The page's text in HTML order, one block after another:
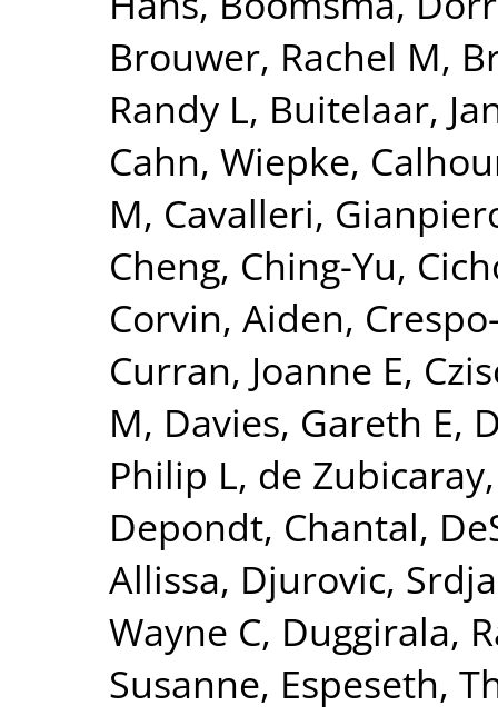
Brouwer, Rachel M,
Randy L, Buitelaar,
Cahn, Wiepke,
M, Cavalleri,
Cheng, Ching-Yu,
Corvin, Aiden,
Curran, Joanne E,
M, Davies, Gareth E,
Philip L, de
Depondt, Chantal,
Allissa, Djurovic,
Wayne C, Duggirala,
Susanne, Espeseth,